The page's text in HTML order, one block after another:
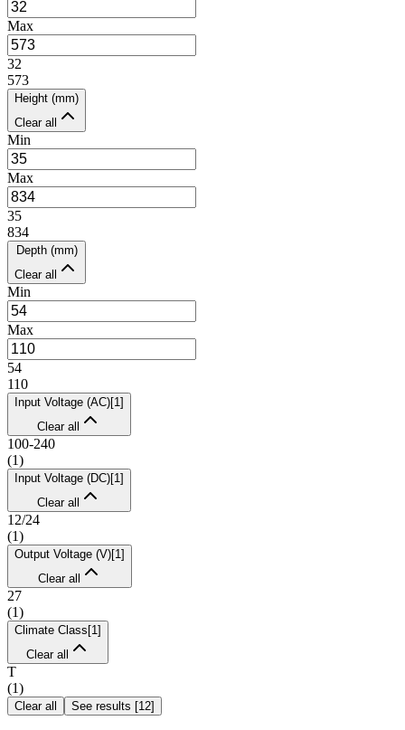
Max
32
573
Height (mm)
Clear all
Min
Max
35
834
Depth (mm)
Clear all
Min
Max
54
110
Input Voltage (AC)[1 ]
Clear all
100-240
(1)
Input Voltage (DC)[1 ]
Clear all
12/24
(1)
Output Voltage (V)[1 ]
Clear all
27
(1)
Climate Class [1 ]
Clear all
T
(1)
Clear all See results [12]